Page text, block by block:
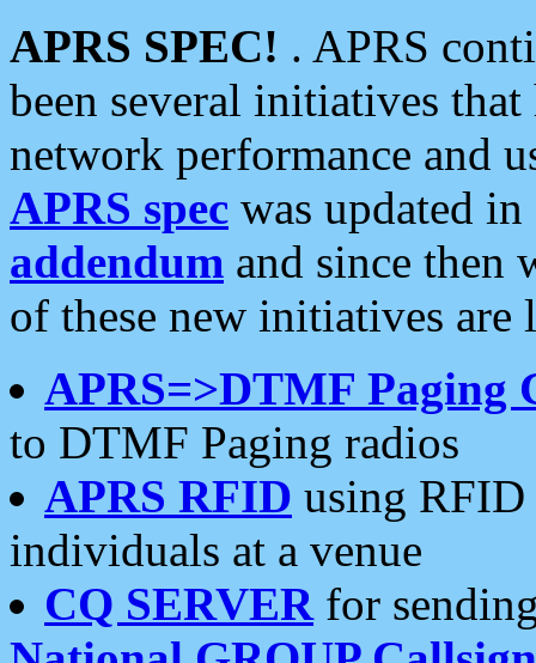
APRS SPEC! . APRS
been several initiatives
network performance and
APRS spec was updated
addendum and since then
of these new initiatives are
APRS=>DTMF Paging
to DTMF Paging radios
APRS RFID using RFID
individuals at a venue
CQ SERVERfor